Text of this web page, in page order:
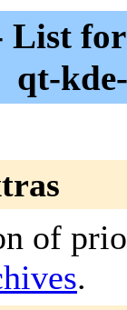
List
qt-
of
.